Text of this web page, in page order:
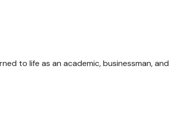
to life as an academic, businessman, and